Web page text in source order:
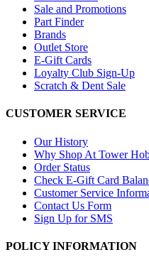
Sale and Promotions
Part Finder
Brands
Outlet Store
E-Gift Cards
Loyalty Club Sign-Up
Scratch & Dent Sale
CUSTOMER SERVICE
Our History
Why Shop At Tower
Order Status
Check E-Gift Card
Customer Service
Contact Us Form
Sign Up for SMS
POLICY INFORMATION